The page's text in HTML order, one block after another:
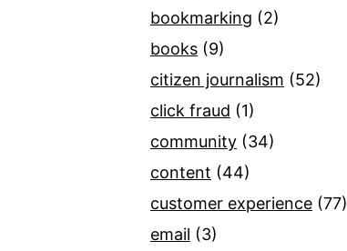
bookmarking (2)
books (9)
citizen journalism (52)
click fraud (1)
community (34)
content (44)
customer experience (77)
email (3)